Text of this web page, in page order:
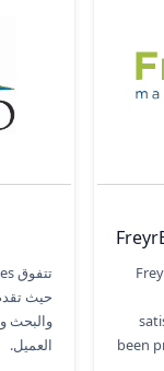
been
حيث
والبحث
العميل.